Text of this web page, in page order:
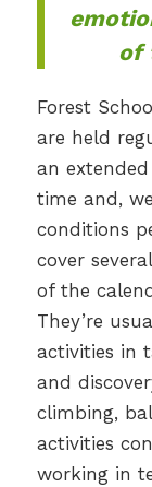
of
Forest
are held
an
time and,
conditions
cover
of the
They’re
activities in
and
climbing,
activities
working in